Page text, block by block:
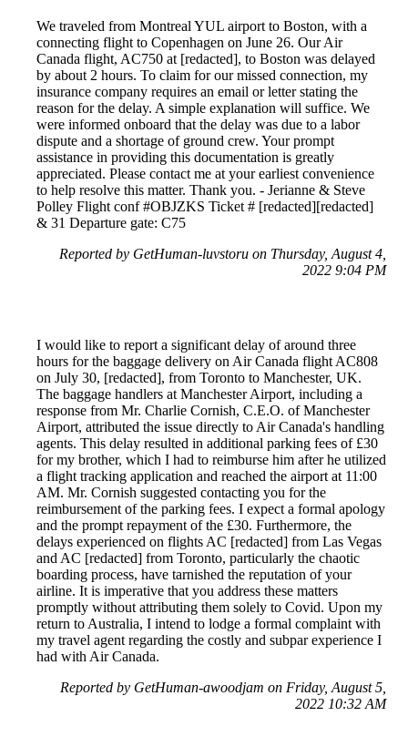
We traveled from Montreal YUL airport to Boston, with a
connecting flight to Copenhagen on June 26. Our Air
Canada flight, AC750 at [redacted], to Boston was delayed
by about 2 hours. To claim for our missed connection, my
insurance company requires an email or letter stating the
reason for the delay. A simple explanation will suffice. We
were informed onboard that the delay was due to a labor
dispute and a shortage of ground crew. Your prompt
assistance in providing this documentation is greatly
appreciated. Please contact me at your earliest convenience
to help resolve this matter. Thank you. - Jerianne & Steve
Polley Flight conf #OBJZKS Ticket # [redacted][redacted]
& 31 Departure gate: C75
Reported by GetHuman-luvstoru on Thursday, August 4,
2022 9:04 PM
I would like to report a significant delay of around three
hours for the baggage delivery on Air Canada flight AC808
on July 30, [redacted], from Toronto to Manchester, UK.
The baggage handlers at Manchester Airport, including a
response from Mr. Charlie Cornish, C.E.O. of Manchester
Airport, attributed the issue directly to Air Canada's handling
agents. This delay resulted in additional parking fees of £30
for my brother, which I had to reimburse him after he utilized
a flight tracking application and reached the airport at 11:00
AM. Mr. Cornish suggested contacting you for the
reimbursement of the parking fees. I expect a formal apology
and the prompt repayment of the £30. Furthermore, the
delays experienced on flights AC [redacted] from Las Vegas
and AC [redacted] from Toronto, particularly the chaotic
boarding process, have tarnished the reputation of your
airline. It is imperative that you address these matters
promptly without attributing them solely to Covid. Upon my
return to Australia, I intend to lodge a formal complaint with
my travel agent regarding the costly and subpar experience I
had with Air Canada.
Reported by GetHuman-awoodjam on Friday, August 5,
2022 10:32 AM